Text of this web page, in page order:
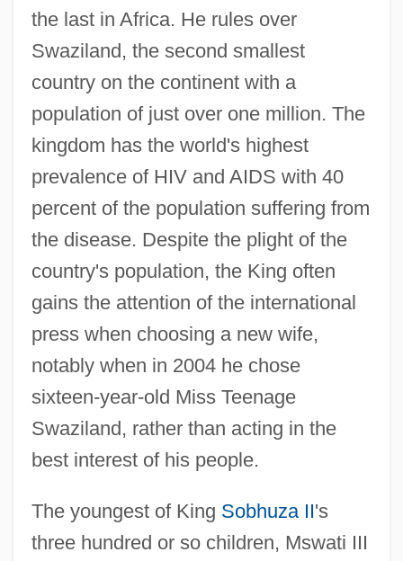
the last in Africa. He rules over
Swaziland, the second smallest
country on the continent with a
population of just over one million. The
kingdom has the world's highest
prevalence of HIV and AIDS with 40
percent of the population suffering from
the disease. Despite the plight of the
country's population, the King often
gains the attention of the international
press when choosing a new wife,
notably when in 2004 he chose
sixteen-year-old Miss Teenage
Swaziland, rather than acting in the
best interest of his people.
The youngest of King Sobhuza II's
three hundred or so children, Mswati III